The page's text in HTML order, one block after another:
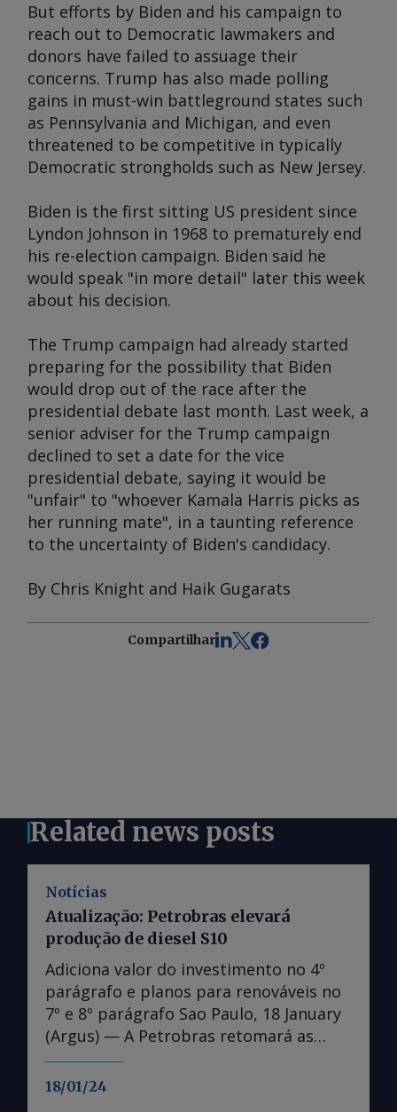
But efforts by Biden and his campaign to
reach out to Democratic lawmakers and
donors have failed to assuage their
concerns. Trump has also made polling
gains in must-win battleground states such
as Pennsylvania and Michigan, and even
threatened to be competitive in typically
Democratic strongholds such as New Jersey.
Biden is the first sitting US president since
Lyndon Johnson in 1968 to prematurely end
his re-election campaign. Biden said he
would speak "in more detail" later this week
about his decision.
The Trump campaign had already started
preparing for the possibility that Biden
would drop out of the race after the
presidential debate last month. Last week, a
senior adviser for the Trump campaign
declined to set a date for the vice
presidential debate, saying it would be
"unfair" to "whoever Kamala Harris picks as
her running mate", in a taunting reference
to the uncertainty of Biden's candidacy.
By Chris Knight and Haik Gugarats
Compartilhar
Related news posts
Notícias
18/01/24
Atualização: Petrobras elevará
produção de diesel S10
Adiciona valor do investimento no 4º
parágrafo e planos para renováveis no
7º e 8º parágrafo Sao Paulo, 18 January
(Argus) — A Petrobras retomará as
obras de expansão da Refinaria Abreu e
Lima (Rnest), aumentando a produção